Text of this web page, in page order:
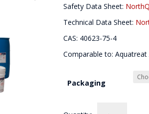
Safety Data Sheet:
Technical Data Sheet:
CAS: 40623-75-4
Comparable to: Aquatreat
Packaging